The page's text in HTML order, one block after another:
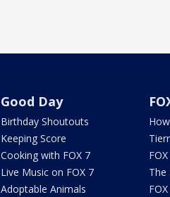
Good Day
Birthday Shoutouts
Keeping Score
Cooking with FOX 7
Live Music on FOX 7
Adoptable Animals
The